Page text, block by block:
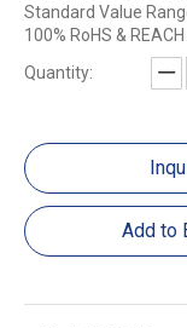
Standard Value
100% RoHS &
Quantity:
Add to